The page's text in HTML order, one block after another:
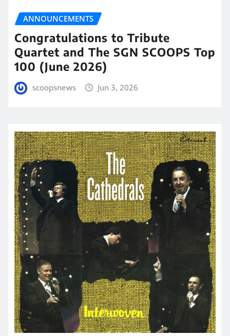
ANNOUNCEMENTS
Congratulations to Tribute
Quartet and The SGN SCOOPS Top
100 (June 2026)
scoopsnews Jun 3, 2026